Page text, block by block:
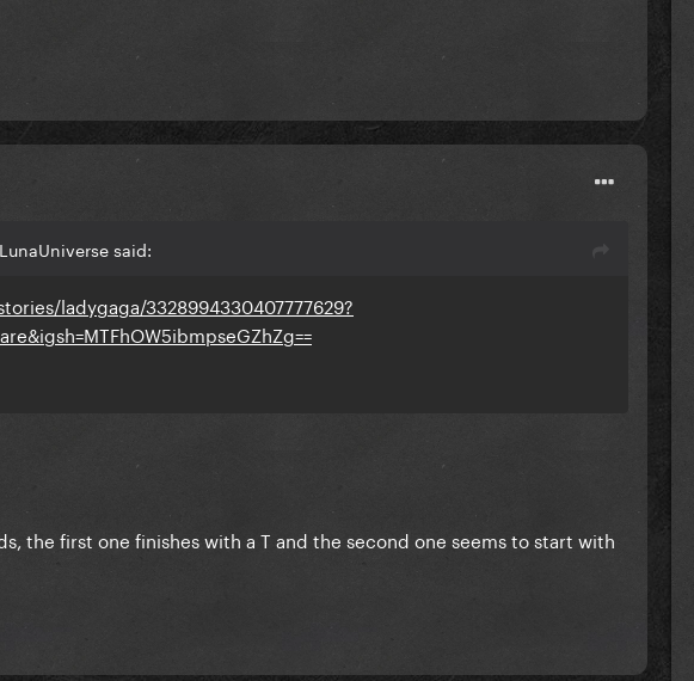
said:
ladygaga/3328994330407777629?
the first one finishes with a T and the second one seems to start with